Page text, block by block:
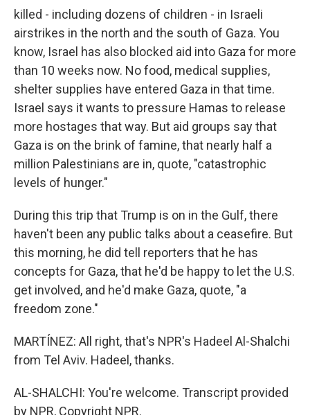
killed - including dozens of children - in Israeli
airstrikes in the north and the south of Gaza. You
know, Israel has also blocked aid into Gaza for more
than 10 weeks now. No food, medical supplies,
shelter supplies have entered Gaza in that time.
Israel says it wants to pressure Hamas to release
more hostages that way. But aid groups say that
Gaza is on the brink of famine, that nearly half a
million Palestinians are in, quote, "catastrophic
levels of hunger."
During this trip that Trump is on in the Gulf, there
haven't been any public talks about a ceasefire. But
this morning, he did tell reporters that he has
concepts for Gaza, that he'd be happy to let the U.S.
get involved, and he'd make Gaza, quote, "a
freedom zone."
MARTÍNEZ: All right, that's NPR's Hadeel Al-Shalchi
from Tel Aviv. Hadeel, thanks.
AL-SHALCHI: You're welcome. Transcript provided
by NPR, Copyright NPR.